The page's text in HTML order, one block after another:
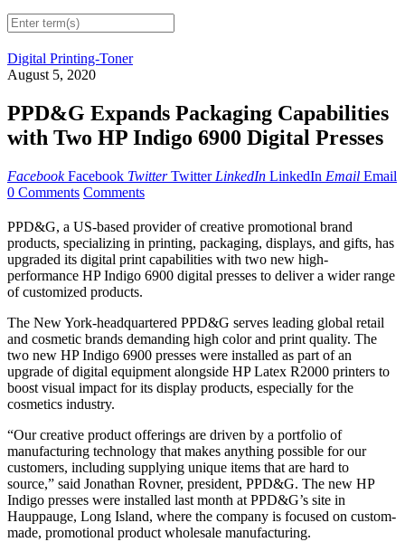
Digital Printing-Toner
August 5, 2020
PPD&G Expands Packaging Capabilities
with Two HP Indigo 6900 Digital Presses
Facebook Facebook Twitter Twitter LinkedIn LinkedIn Email Email
0 Comments Comments
PPD&G, a US-based provider of creative promotional brand
products, specializing in printing, packaging, displays, and gifts, has
upgraded its digital print capabilities with two new high-
performance HP Indigo 6900 digital presses to deliver a wider range
of customized products.
The New York-headquartered PPD&G serves leading global retail
and cosmetic brands demanding high color and print quality. The
two new HP Indigo 6900 presses were installed as part of an
upgrade of digital equipment alongside HP Latex R2000 printers to
boost visual impact for its display products, especially for the
cosmetics industry.
“Our creative product offerings are driven by a portfolio of
manufacturing technology that makes anything possible for our
customers, including supplying unique items that are hard to
source,” said Jonathan Rovner, president, PPD&G. The new HP
Indigo presses were installed last month at PPD&G’s site in
Hauppauge, Long Island, where the company is focused on custom-
made, promotional product wholesale manufacturing.